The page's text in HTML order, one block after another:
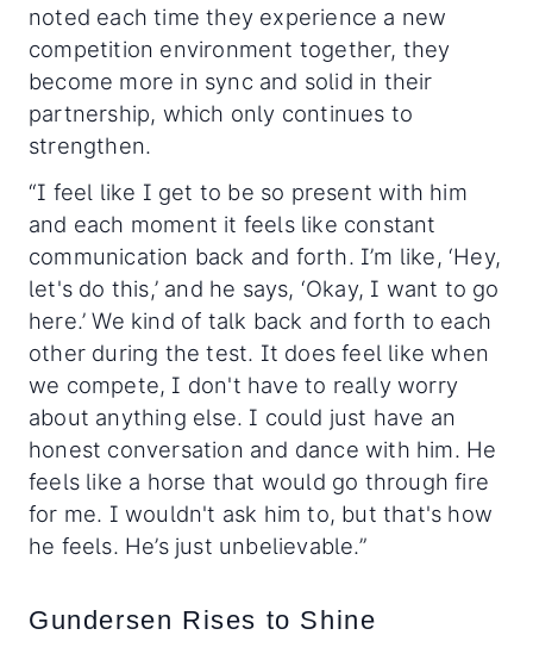
noted each time they experience a new
competition environment together, they
become more in sync and solid in their
partnership, which only continues to
strengthen.
“I feel like I get to be so present with him
and each moment it feels like constant
communication back and forth. I’m like, ‘Hey,
let's do this,’ and he says, ‘Okay, I want to go
here.’ We kind of talk back and forth to each
other during the test. It does feel like when
we compete, I don't have to really worry
about anything else. I could just have an
honest conversation and dance with him. He
feels like a horse that would go through fire
for me. I wouldn't ask him to, but that's how
he feels. He’s just unbelievable.”
Gundersen Rises to Shine